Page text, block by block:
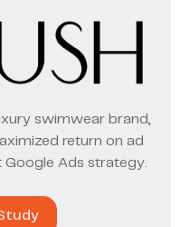
swimwear brand,
return on ad
Ads strategy.